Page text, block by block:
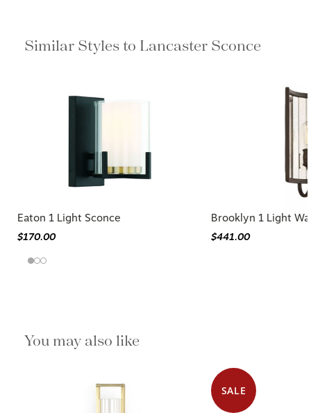
Similar Styles to Lancaster Sconce
Eaton 1 Light Sconce
$170.00
Brooklyn 1 Light
$441.00
You may also like
SALE